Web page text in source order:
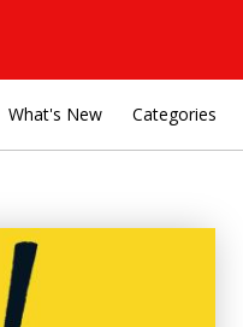
What's New Categories